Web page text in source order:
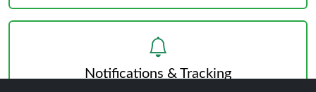
Notifications & Tracking